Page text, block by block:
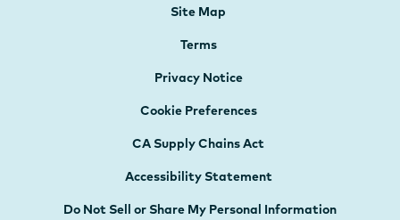
Site Map
Terms
Privacy Notice
Cookie Preferences
CA Supply Chains Act
Accessibility Statement
Do Not Sell or Share My Personal Information